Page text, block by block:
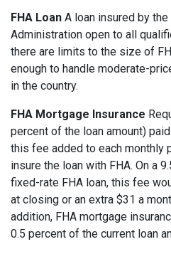
FHA Loan A loan insured by
Administration open to all
there are limits to the size of
enough to handle moderate-
in the country.
FHA Mortgage Insurance
percent of the loan amount)
this fee added to each monthly
insure the loan with FHA. On a
fixed-rate FHA loan, this fee
at closing or an extra $31 a
addition, FHA mortgage
0.5 percent of the current loan